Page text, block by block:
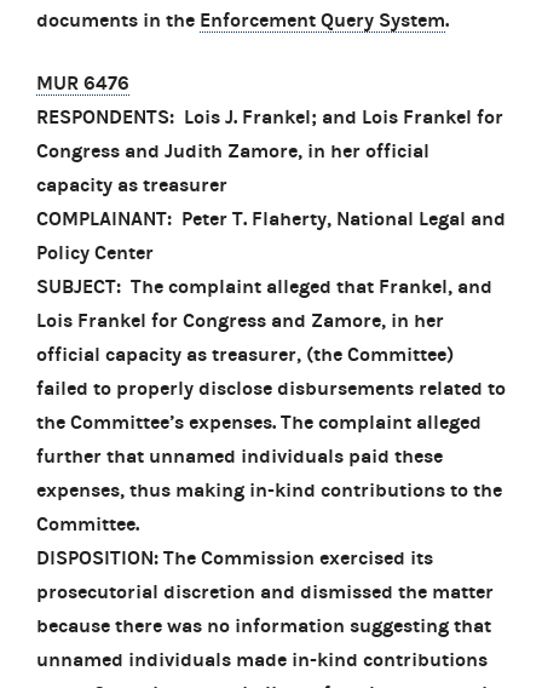
documents in the Enforcement Query System.
MUR 6476
RESPONDENTS: Lois J. Frankel; and Lois Frankel for
Congress and Judith Zamore, in her official
capacity as treasurer
COMPLAINANT: Peter T. Flaherty, National Legal and
Policy Center
SUBJECT: The complaint alleged that Frankel, and
Lois Frankel for Congress and Zamore, in her
official capacity as treasurer, (the Committee)
failed to properly disclose disbursements related to
the Committee’s expenses. The complaint alleged
further that unnamed individuals paid these
expenses, thus making in-kind contributions to the
Committee.
DISPOSITION: The Commission exercised its
prosecutorial discretion and dismissed the matter
because there was no information suggesting that
unnamed individuals made in-kind contributions